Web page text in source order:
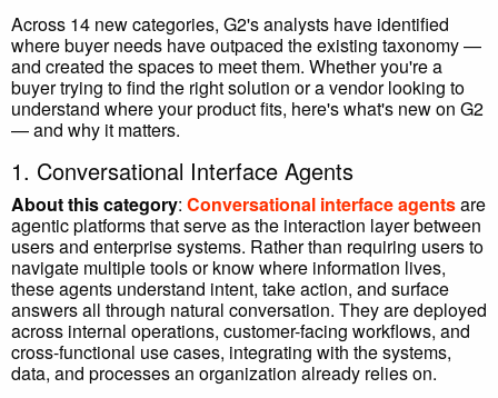
Across 14 new categories, G2's analysts have identified
where buyer needs have outpaced the existing taxonomy —
and created the spaces to meet them. Whether you're a
buyer trying to find the right solution or a vendor looking to
understand where your product fits, here's what's new on G2
— and why it matters.
1. Conversational Interface Agents
About this category: Conversational interface agentsare
agentic platforms that serve as the interaction layer between
users and enterprise systems. Rather than requiring users to
navigate multiple tools or know where information lives,
these agents understand intent, take action, and surface
answers all through natural conversation. They are deployed
across internal operations, customer-facing workflows, and
cross-functional use cases, integrating with the systems,
data, and processes an organization already relies on.